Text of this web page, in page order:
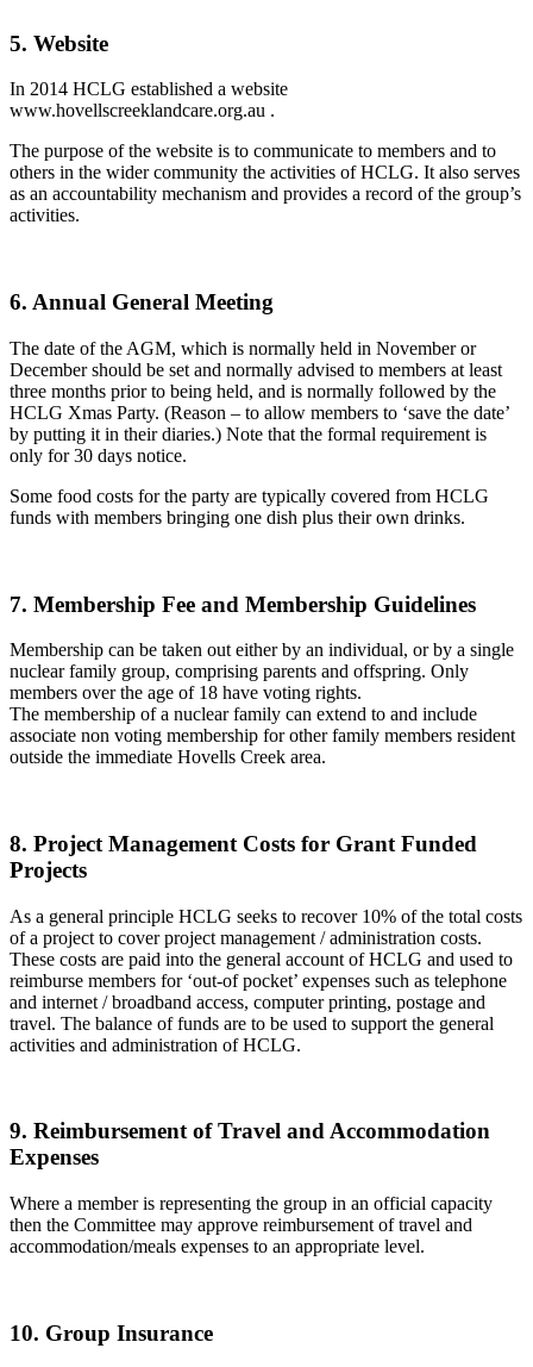
5. Website
In 2014 HCLG established a website
www.hovellscreeklandcare.org.au .
The purpose of the website is to communicate to members and to
others in the wider community the activities of HCLG. It also serves
as an accountability mechanism and provides a record of the group’s
activities.
6. Annual General Meeting
The date of the AGM, which is normally held in November or
December should be set and normally advised to members at least
three months prior to being held, and is normally followed by the
HCLG Xmas Party. (Reason – to allow members to ‘save the date’
by putting it in their diaries.) Note that the formal requirement is
only for 30 days notice.
Some food costs for the party are typically covered from HCLG
funds with members bringing one dish plus their own drinks.
7. Membership Fee and Membership Guidelines
Membership can be taken out either by an individual, or by a single
nuclear family group, comprising parents and offspring. Only
members over the age of 18 have voting rights.
The membership of a nuclear family can extend to and include
associate non voting membership for other family members resident
outside the immediate Hovells Creek area.
8. Project Management Costs for Grant Funded
Projects
As a general principle HCLG seeks to recover 10% of the total costs
of a project to cover project management / administration costs.
These costs are paid into the general account of HCLG and used to
reimburse members for ‘out-of pocket’ expenses such as telephone
and internet / broadband access, computer printing, postage and
travel. The balance of funds are to be used to support the general
activities and administration of HCLG.
9. Reimbursement of Travel and Accommodation
Expenses
Where a member is representing the group in an official capacity
then the Committee may approve reimbursement of travel and
accommodation/meals expenses to an appropriate level.
10. Group Insurance